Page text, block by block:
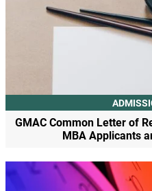
GMAC Common Letter of
MBA Applicants